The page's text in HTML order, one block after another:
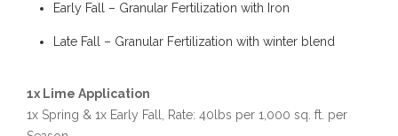
Early Fall – Granular Fertilization with Iron
Late Fall – Granular Fertilization with winter blend
1x Lime Application
1x Spring & 1x Early Fall, Rate: 40lbs per 1,000 sq. ft. per